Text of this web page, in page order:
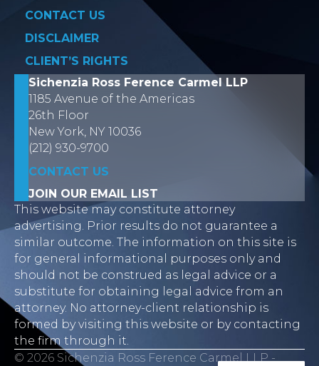
CONTACT US
DISCLAIMER
CLIENT’S RIGHTS
Sichenzia Ross Ference Carmel LLP
1185 Avenue of the Americas
26th Floor
New York, NY 10036
(212) 930-9700
CONTACT US
JOIN OUR EMAIL LIST
This website may constitute attorney
advertising. Prior results do not guarantee a
similar outcome. The information on this site is
for general informational purposes only and
should not be construed as legal advice or a
substitute for obtaining legal advice from an
attorney. No attorney-client relationship is
formed by visiting this website or by contacting
the firm through it.
© 2026 Sichenzia Ross Ference Carmel LLP -